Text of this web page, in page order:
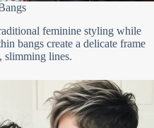
feminine styling while
bangs create a delicate frame
slimming lines.